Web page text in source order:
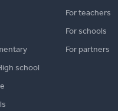
school
For teachers
For schools
For partners